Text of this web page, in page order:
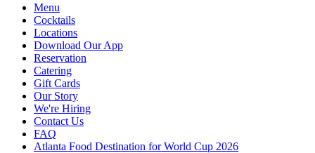
Menu
Cocktails
Locations
Download Our App
Reservation
Catering
Gift Cards
Our Story
We're Hiring
Contact Us
FAQ
Atlanta Food Destination for World Cup 2026